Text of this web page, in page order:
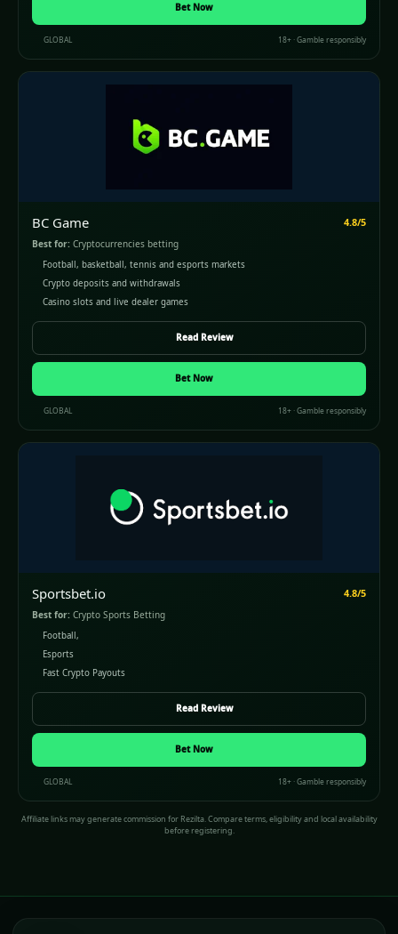
Bet Now
GLOBAL 18+ · Gamble responsibly
BC Game 4.8/5
Best for: Cryptocurrencies betting
Football, basketball, tennis and esports markets
Crypto deposits and withdrawals
Casino slots and live dealer games
Read Review
Bet Now
GLOBAL 18+ · Gamble responsibly
Sportsbet.io 4.8/5
Best for: Crypto Sports Betting
Football,
Esports
Fast Crypto Payouts
Read Review
Bet Now
GLOBAL 18+ · Gamble responsibly
Affiliate links may generate commission for Rezilta. Compare terms, eligibility and local availability
before registering.